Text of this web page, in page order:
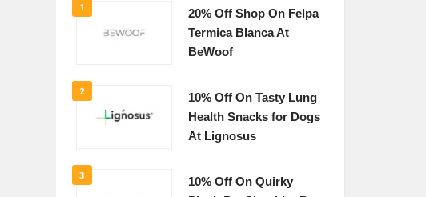
1
20% Off Shop On Felpa
Termica Blanca At
BeWoof
2
10% Off On Tasty Lung
Health Snacks for Dogs
At Lignosus
3
10% Off On Quirky